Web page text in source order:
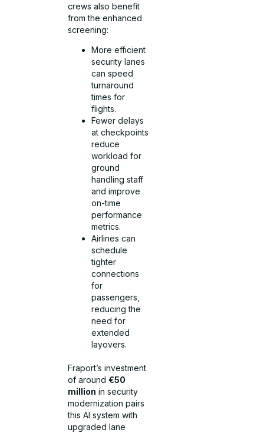
crews also benefit
from the enhanced
screening:
More efficient
security lanes
can speed
turnaround
times for
flights.
Fewer delays
at checkpoints
reduce
workload for
ground
handling staff
and improve
on-time
performance
metrics.
Airlines can
schedule
tighter
connections
for
passengers,
reducing the
need for
extended
layovers.
Fraport’s investment
of around€50
million in security
modernization pairs
this AI system with
upgraded lane